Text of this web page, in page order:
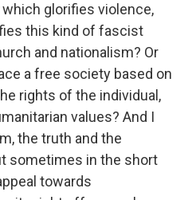
glorifies violence,
this kind of fascist
and nationalism? Or
a free society based on
rights of the individual,
values? And I
the truth and the
sometimes in the short
towards